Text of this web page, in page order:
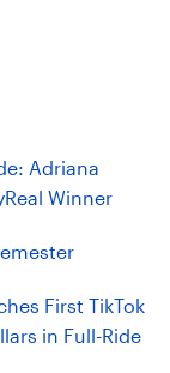
Adriana
Winner
First TikTok
in Full-Ride